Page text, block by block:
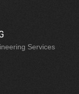
Services